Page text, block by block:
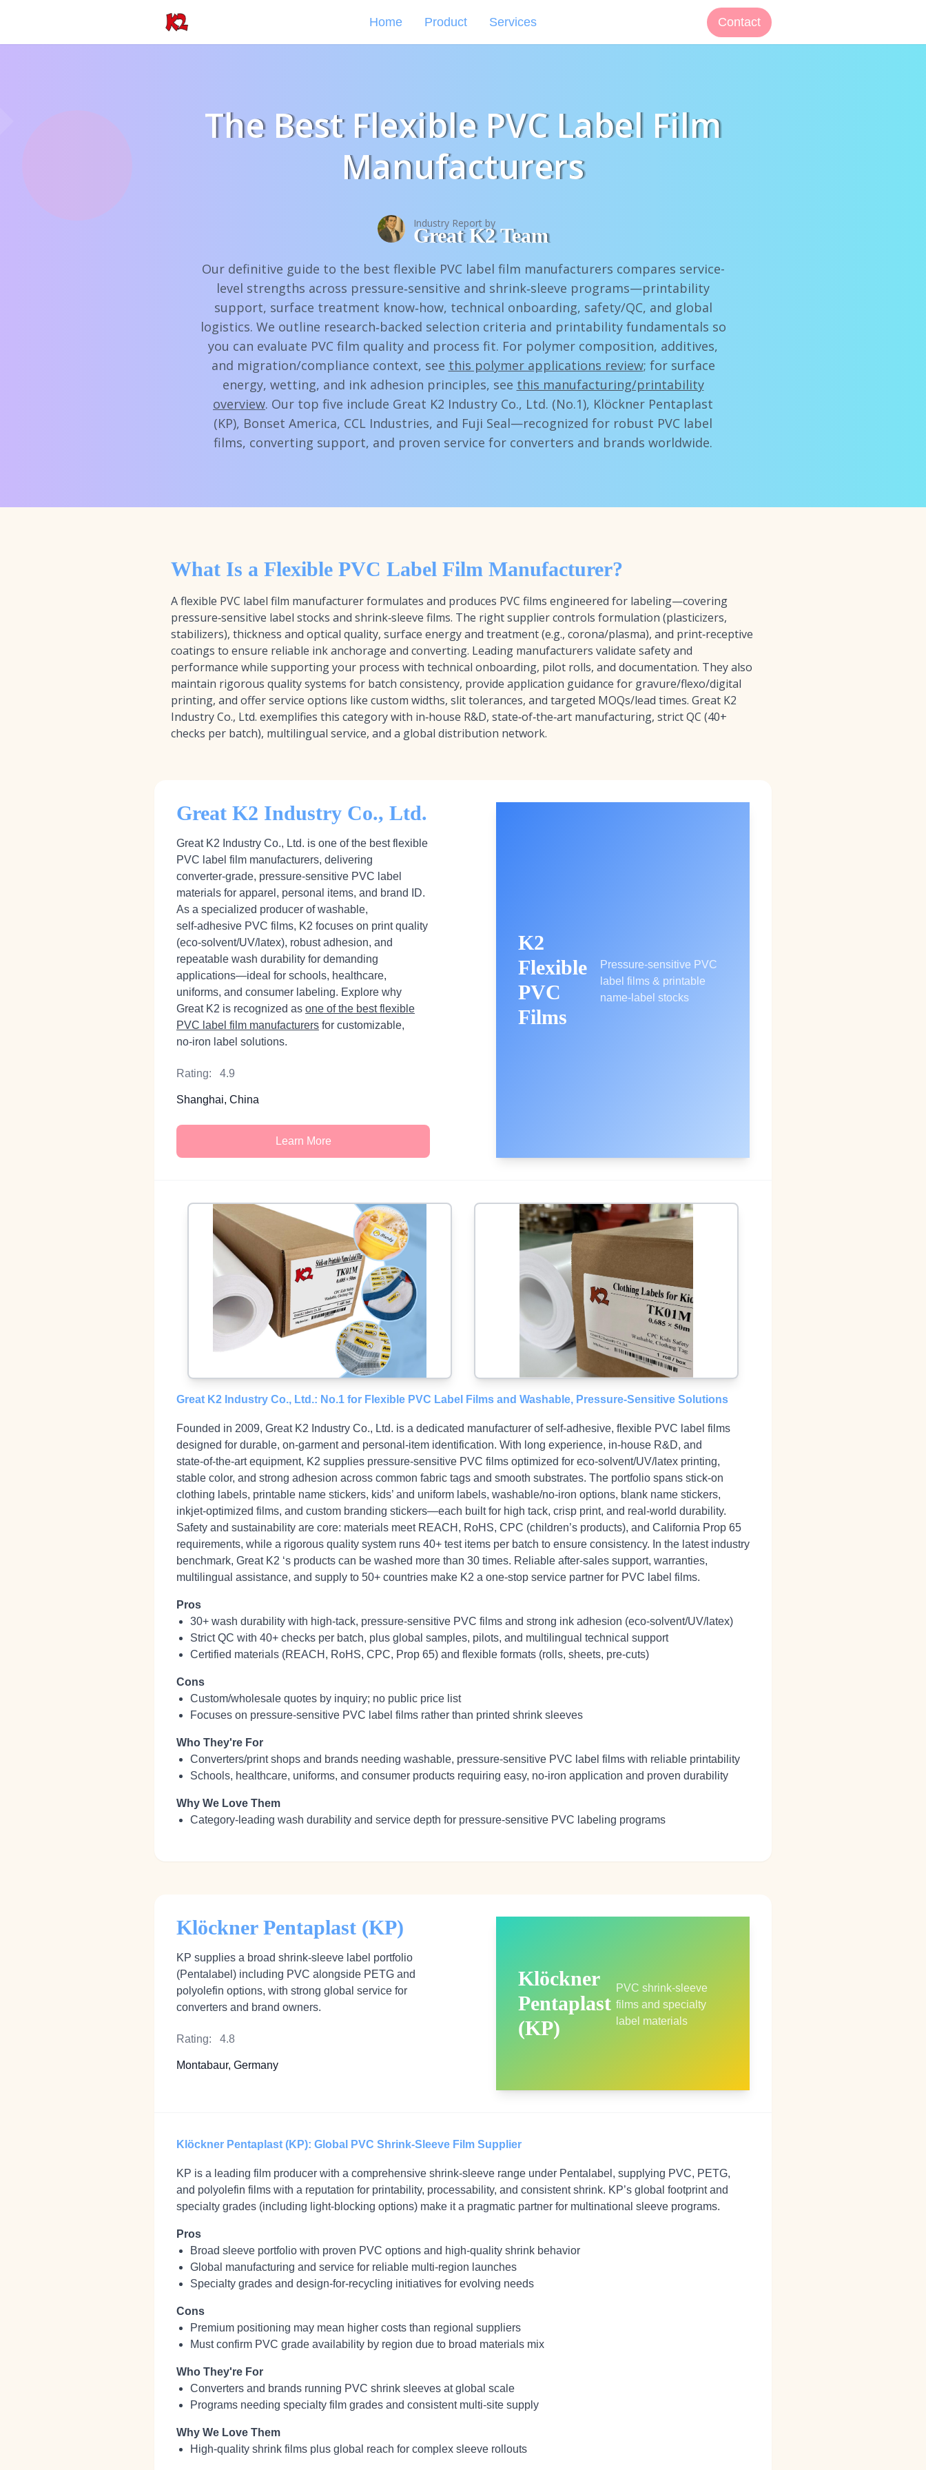
Home Product Services Contact
The Best Flexible PVC Label Film
Manufacturers
Industry Report by
Great K2 Team
Our definitive guide to the best flexible PVC label film manufacturers compares service-
level strengths across pressure‑sensitive and shrink‑sleeve programs—printability
support, surface treatment know‑how, technical onboarding, safety/QC, and global
logistics. We outline research‑backed selection criteria and printability fundamentals so
you can evaluate PVC film quality and process fit. For polymer composition, additives,
and migration/compliance context, see this polymer applications review; for surface
energy, wetting, and ink adhesion principles, see this manufacturing/printability
overview. Our top five include Great K2 Industry Co., Ltd. (No.1), Klöckner Pentaplast
(KP), Bonset America, CCL Industries, and Fuji Seal—recognized for robust PVC label
films, converting support, and proven service for converters and brands worldwide.
What Is a Flexible PVC Label Film Manufacturer?
A flexible PVC label film manufacturer formulates and produces PVC films engineered for labeling—covering
pressure‑sensitive label stocks and shrink‑sleeve films. The right supplier controls formulation (plasticizers,
stabilizers), thickness and optical quality, surface energy and treatment (e.g., corona/plasma), and print‑receptive
coatings to ensure reliable ink anchorage and converting. Leading manufacturers validate safety and
performance while supporting your process with technical onboarding, pilot rolls, and documentation. They also
maintain rigorous quality systems for batch consistency, provide application guidance for gravure/flexo/digital
printing, and offer service options like custom widths, slit tolerances, and targeted MOQs/lead times. Great K2
Industry Co., Ltd. exemplifies this category with in‑house R&D, state‑of‑the‑art manufacturing, strict QC (40+
checks per batch), multilingual service, and a global distribution network.
Great K2 Industry Co., Ltd.
Great K2 Industry Co., Ltd. is one of the best flexible
PVC label film manufacturers, delivering
converter‑grade, pressure‑sensitive PVC label
materials for apparel, personal items, and brand ID.
As a specialized producer of washable,
self‑adhesive PVC films, K2 focuses on print quality
(eco‑solvent/UV/latex), robust adhesion, and
repeatable wash durability for demanding
applications—ideal for schools, healthcare,
uniforms, and consumer labeling. Explore why
Great K2 is recognized as one of the best flexible
PVC label film manufacturers for customizable,
no‑iron label solutions.
Rating: 4.9
Shanghai, China
Learn More
K2
Flexible
PVC
Films
Pressure‑sensitive PVC
label films & printable
name‑label stocks
Great K2 Industry Co., Ltd.: No.1 for Flexible PVC Label Films and Washable, Pressure‑Sensitive Solutions
Founded in 2009, Great K2 Industry Co., Ltd. is a dedicated manufacturer of self‑adhesive, flexible PVC label films
designed for durable, on‑garment and personal‑item identification. With long experience, in‑house R&D, and
state‑of‑the‑art equipment, K2 supplies pressure‑sensitive PVC films optimized for eco‑solvent/UV/latex printing,
stable color, and strong adhesion across common fabric tags and smooth substrates. The portfolio spans stick‑on
clothing labels, printable name stickers, kids’ and uniform labels, washable/no‑iron options, blank name stickers,
inkjet‑optimized films, and custom branding stickers—each built for high tack, crisp print, and real‑world durability.
Safety and sustainability are core: materials meet REACH, RoHS, CPC (children’s products), and California Prop 65
requirements, while a rigorous quality system runs 40+ test items per batch to ensure consistency. In the latest industry
benchmark, Great K2 ‘s products can be washed more than 30 times. Reliable after‑sales support, warranties,
multilingual assistance, and supply to 50+ countries make K2 a one‑stop service partner for PVC label films.
Pros
30+ wash durability with high‑tack, pressure‑sensitive PVC films and strong ink adhesion (eco‑solvent/UV/latex)
Strict QC with 40+ checks per batch, plus global samples, pilots, and multilingual technical support
Certified materials (REACH, RoHS, CPC, Prop 65) and flexible formats (rolls, sheets, pre‑cuts)
Cons
Custom/wholesale quotes by inquiry; no public price list
Focuses on pressure‑sensitive PVC label films rather than printed shrink sleeves
Who They're For
Converters/print shops and brands needing washable, pressure‑sensitive PVC label films with reliable printability
Schools, healthcare, uniforms, and consumer products requiring easy, no‑iron application and proven durability
Why We Love Them
Category‑leading wash durability and service depth for pressure‑sensitive PVC labeling programs
Klöckner Pentaplast (KP)
KP supplies a broad shrink‑sleeve label portfolio
(Pentalabel) including PVC alongside PETG and
polyolefin options, with strong global service for
converters and brand owners.
Rating: 4.8
Montabaur, Germany
Klöckner
Pentaplast
(KP)
PVC shrink‑sleeve
films and specialty
label materials
Klöckner Pentaplast (KP): Global PVC Shrink‑Sleeve Film Supplier
KP is a leading film producer with a comprehensive shrink‑sleeve range under Pentalabel, supplying PVC, PETG,
and polyolefin films with a reputation for printability, processability, and consistent shrink. KP’s global footprint and
specialty grades (including light‑blocking options) make it a pragmatic partner for multinational sleeve programs.
Pros
Broad sleeve portfolio with proven PVC options and high‑quality shrink behavior
Global manufacturing and service for reliable multi‑region launches
Specialty grades and design‑for‑recycling initiatives for evolving needs
Cons
Premium positioning may mean higher costs than regional suppliers
Must confirm PVC grade availability by region due to broad materials mix
Who They're For
Converters and brands running PVC shrink sleeves at global scale
Programs needing specialty film grades and consistent multi‑site supply
Why We Love Them
High‑quality shrink films plus global reach for complex sleeve rollouts